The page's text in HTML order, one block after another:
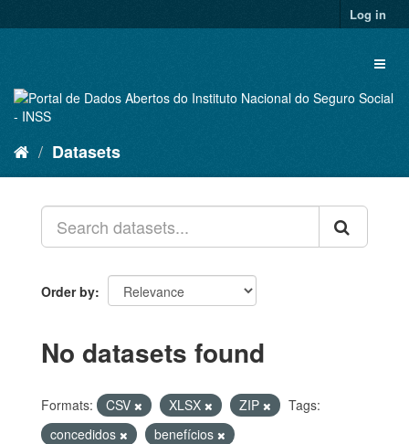
to
Log in
Datasets
Order by
No datasets found
Formats: CSV XLSX ZIP
Tags:
concedidos
benefícios